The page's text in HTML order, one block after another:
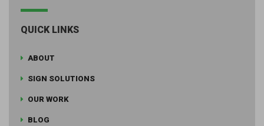
QUICK LINKS
ABOUT
SIGN SOLUTIONS
OUR WORK
BLOG